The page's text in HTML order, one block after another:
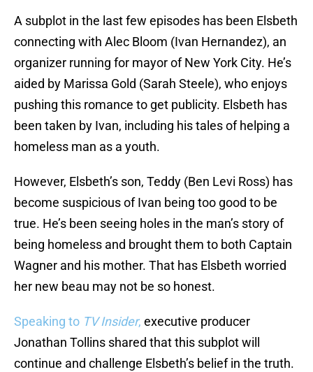
A subplot in the last few episodes has been Elsbeth
connecting with Alec Bloom (Ivan Hernandez), an
organizer running for mayor of New York City. He’s
aided by Marissa Gold (Sarah Steele), who enjoys
pushing this romance to get publicity. Elsbeth has
been taken by Ivan, including his tales of helping a
homeless man as a youth.
However, Elsbeth’s son, Teddy (Ben Levi Ross) has
become suspicious of Ivan being too good to be
true. He’s been seeing holes in the man’s story of
being homeless and brought them to both Captain
Wagner and his mother. That has Elsbeth worried
her new beau may not be so honest.
Speaking to TV Insider, executive producer
Jonathan Tollins shared that this subplot will
continue and challenge Elsbeth’s belief in the truth.